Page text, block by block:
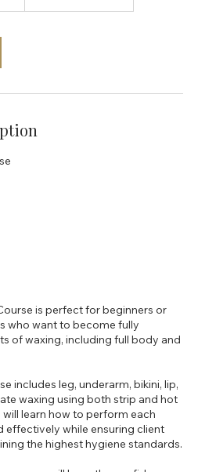
is perfect for beginners or
who want to become fully
of waxing, including full body and
includes leg, underarm, bikini, lip,
waxing using both strip and hot
will learn how to perform each
effectively while ensuring client
the highest hygiene standards.